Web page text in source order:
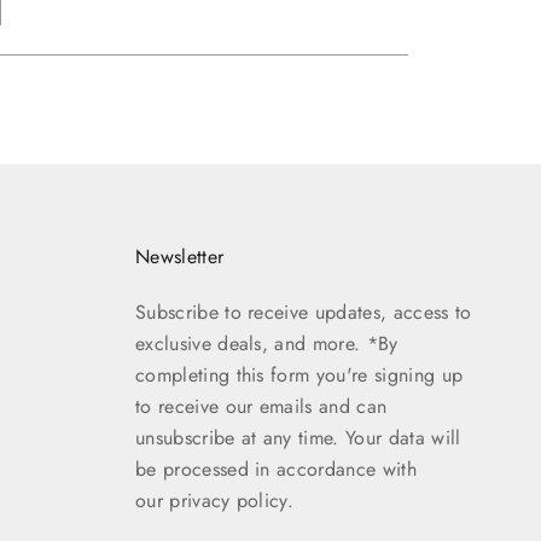
Newsletter
Subscribe to receive updates, access to
exclusive deals, and more. *By
completing this form you're signing up
to receive our emails and can
unsubscribe at any time. Your data will
be processed in accordance with
our privacy policy.